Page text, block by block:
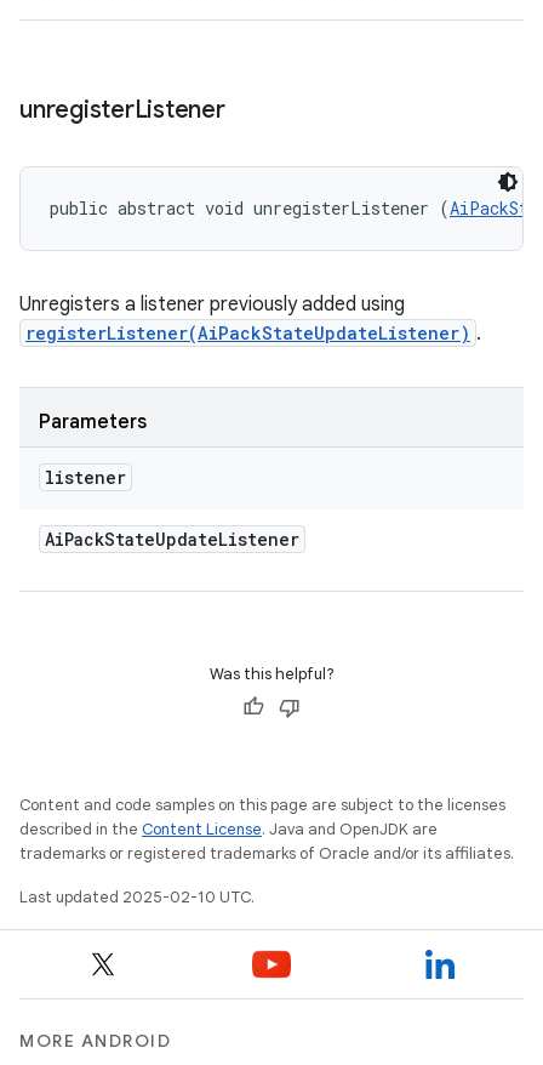
unregisterListener
public abstract void unregisterListener (
Unregisters a listener previously added using
registerListener(AiPackStateUpdateListener) .
Parameters
listener
AiPackStateUpdateListener
Was this helpful?
Content and code samples on this page are subject to the licenses
described in the Content License. Java and OpenJDK are
trademarks or registered trademarks of Oracle and/or its affiliates.
Last updated 2025-02-10 UTC.
MORE ANDROID